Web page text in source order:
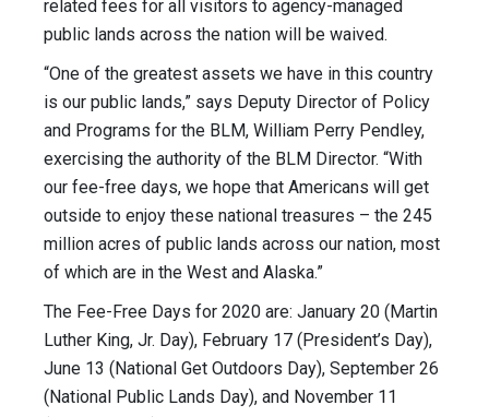
related fees for all visitors to agency-managed
public lands across the nation will be waived.
“One of the greatest assets we have in this country
is our public lands,” says Deputy Director of Policy
and Programs for the BLM, William Perry Pendley,
exercising the authority of the BLM Director. “With
our fee-free days, we hope that Americans will get
outside to enjoy these national treasures – the 245
million acres of public lands across our nation, most
of which are in the West and Alaska.”
The Fee-Free Days for 2020 are: January 20 (Martin
Luther King, Jr. Day), February 17 (President’s Day),
June 13 (National Get Outdoors Day), September 26
(National Public Lands Day), and November 11